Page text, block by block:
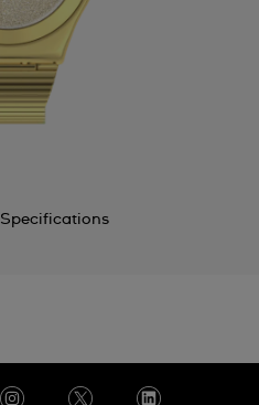
Specifications